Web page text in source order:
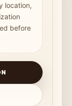
location,
before